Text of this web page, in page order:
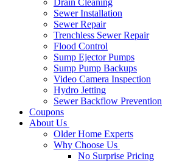
Drain Cleaning
Sewer Installation
Sewer Repair
Trenchless Sewer Repair
Flood Control
Sump Ejector Pumps
Sump Pump Backups
Video Camera Inspection
Hydro Jetting
Sewer Backflow Prevention
Coupons
About Us
Older Home Experts
Why Choose Us
No Surprise Pricing